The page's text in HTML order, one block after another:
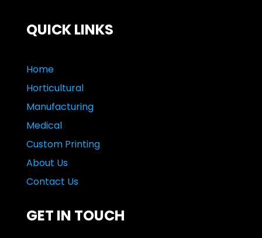
QUICK LINKS
Home
Horticultural
Manufacturing
Medical
Custom Printing
About Us
Contact Us
GET IN TOUCH